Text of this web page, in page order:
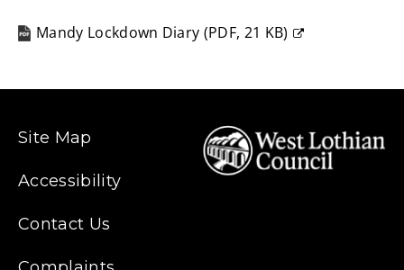
window)
Mandy Lockdown Diary (PDF, 21 KB)
Site Map
Accessibility
Contact Us